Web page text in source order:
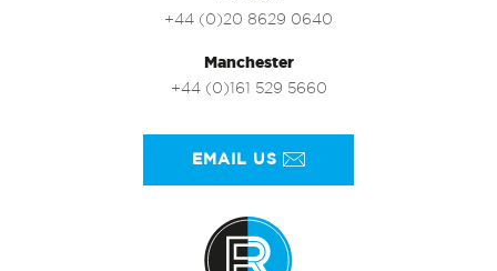
+44 (0)20 8629 0640
Manchester
+44 (0)161 529 5660
EMAIL US